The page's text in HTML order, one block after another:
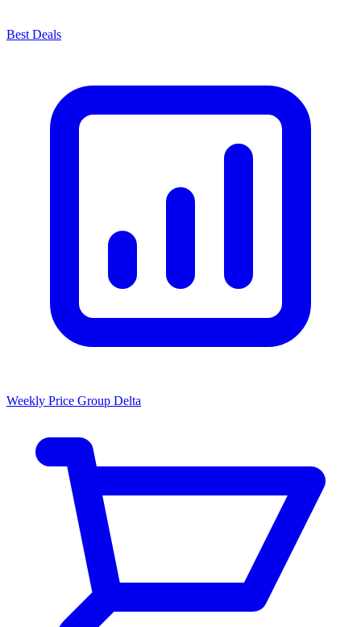
Best Deals
Weekly Price Group Delta